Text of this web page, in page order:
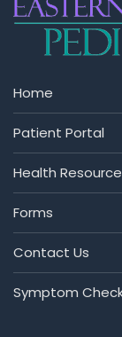
Home
Patient Portal
Health
Forms
Contact Us
Symptom